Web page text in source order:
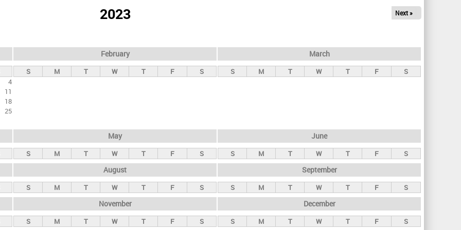
2023 Next »
4
11
18
25
February
S M T W T F S
March
S M T W T F S
May
S M T W T F S
June
S M T W T F S
August
S M T W T F S
September
S M T W T F S
November
S M T W T F S
December
S M T W T F S